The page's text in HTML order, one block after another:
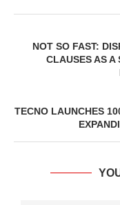
NOT SO FAST:
CLAUSES AS A
TECNO LAUNCHES